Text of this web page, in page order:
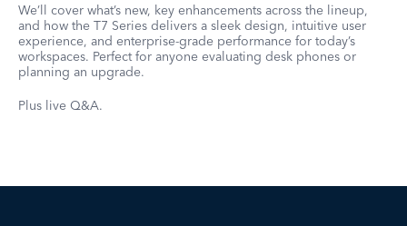
We’ll cover what’s new, key enhancements across the lineup,
and how the T7 Series delivers a sleek design, intuitive user
experience, and enterprise-grade performance for today’s
workspaces. Perfect for anyone evaluating desk phones or
planning an upgrade.
Plus live Q&A.